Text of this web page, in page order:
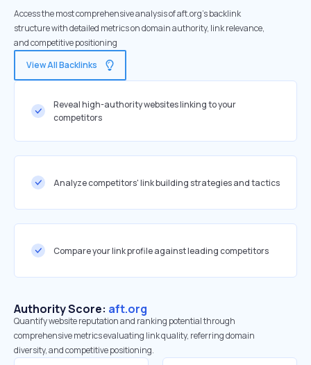
Access the most comprehensive analysis of aft.org's backlink
structure with detailed metrics on domain authority, link relevance,
and competitive positioning
View All Backlinks
Reveal high-authority websites linking to your
competitors
Analyze competitors' link building strategies and tactics
Compare your link profile against leading competitors
Authority Score: aft.org
Quantify website reputation and ranking potential through
comprehensive metrics evaluating link quality, referring domain
diversity, and competitive positioning.